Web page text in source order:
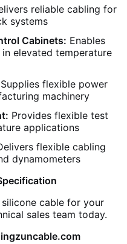
reliable cabling for
systems
Cabinets: Enables
elevated temperature
Supplies flexible power
machinery
Provides flexible test
applications
flexible cabling
dynamometers
cable for your
sales team today.